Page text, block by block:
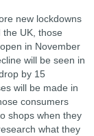
new lockdowns
UK, those
in November
will be seen in
by 15
will be made in
consumers
shops when they
what they